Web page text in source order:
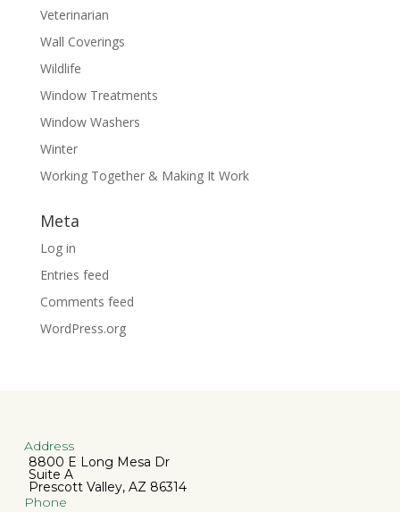
Veterinarian
Wall Coverings
Wildlife
Window Treatments
Window Washers
Winter
Working Together & Making It Work
Meta
Log in
Entries feed
Comments feed
WordPress.org
Address
8800 E Long Mesa Dr
Suite A
Prescott Valley, AZ 86314
Phone